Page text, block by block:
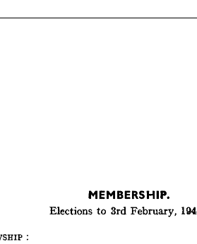
MEMBERSHIP.
Elections to 3rd February,
FELLOWSHIP :